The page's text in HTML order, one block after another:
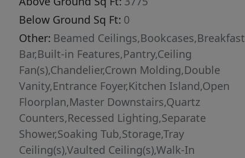
your own style. Experience luxury,
craftsmanship, and thoughtful design in every
detail.
Below Ground Sq Ft: 0
Other: Beamed Ceilings,Bookcases,Breakfast
Bar,Built-in Features,Pantry,Ceiling
Fan(s),Chandelier,Crown Molding,Double
Vanity,Entrance Foyer,Kitchen Island,Open
Floorplan,Master Downstairs,Quartz
Counters,Recessed Lighting,Separate
Shower,Soaking Tub,Storage,Tray
Ceiling(s),Vaulted Ceiling(s),Walk-In